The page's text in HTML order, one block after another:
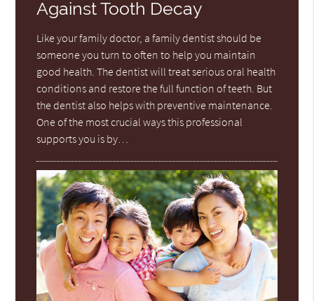
Against Tooth Decay
Like your family doctor, a family dentist should be
someone you turn to often to help you maintain
good health. The dentist will treat serious oral health
conditions and restore the full function of teeth. But
the dentist also helps with preventive maintenance.
One of the most crucial ways this professional
supports you is by…